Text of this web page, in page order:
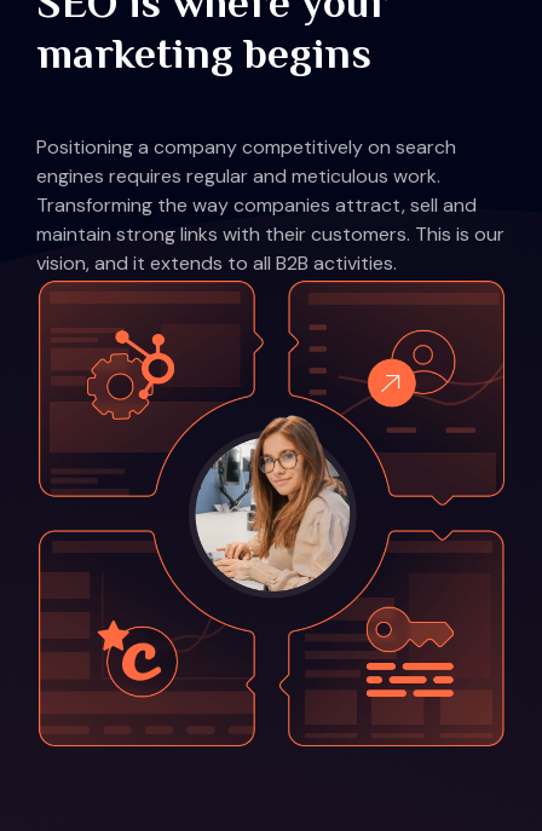
marketing begins
Positioning a company competitively on search
engines requires regular and meticulous work.
Transforming the way companies attract, sell and
maintain strong links with their customers. This is our
vision, and it extends to all B2B activities.